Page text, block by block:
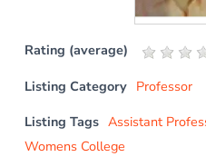
Rating (average)
Listing Category Professor
Listing Tags Assistant
Womens College